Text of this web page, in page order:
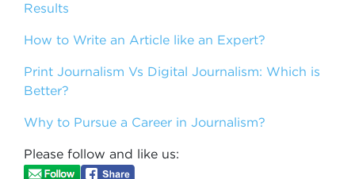
Results
How to Write an Article like an Expert?
Print Journalism Vs Digital Journalism: Which is
Better?
Why to Pursue a Career in Journalism?
Please follow and like us: